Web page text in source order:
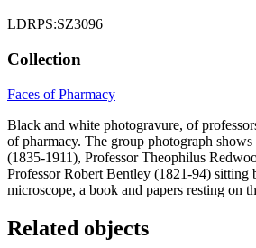
LDRPS:SZ3096
Collection
Faces of Pharmacy
Black and white photogravure, of
of pharmacy. The group photograph
(1835-1911), Professor Theophilus
Professor Robert Bentley (1821-94) sitting
microscope, a book and papers resting on
Related objects